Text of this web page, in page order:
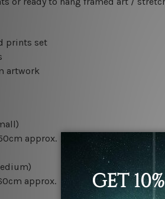
prints set
artwork
approx.
approx.